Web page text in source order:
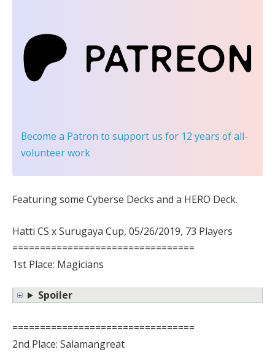
Become a Patron to support us for 12 years of all-
volunteer work
Featuring some Cyberse Decks and a HERO Deck.
Hatti CS x Surugaya Cup, 05/26/2019, 73 Players
=================================
1st Place: Magicians
Spoiler
=================================
2nd Place: Salamangreat